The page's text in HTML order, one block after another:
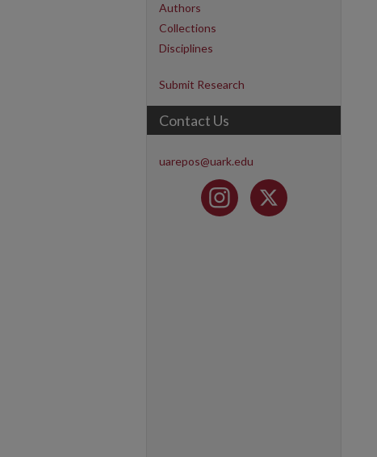
Authors
Collections
Disciplines
Submit Research
Contact Us
uarepos@uark.edu